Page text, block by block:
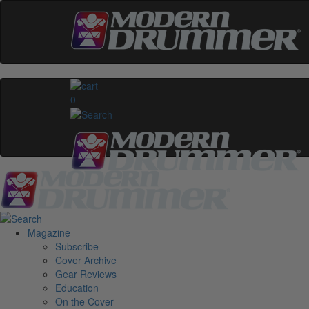
0
Magazine
Subscribe
Cover Archive
Gear Reviews
Education
On the Cover